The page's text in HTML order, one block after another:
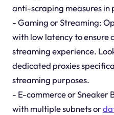
anti-scraping measures in
- Gaming or Streaming:
with low latency to ensure
streaming experience.
dedicated proxies
streaming purposes.
- E-commerce or Sneaker
with multiple subnets or